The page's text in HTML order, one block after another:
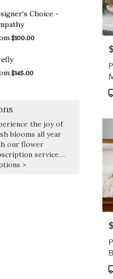
Choice -
$100.00
$145.00
the joy of
blooms all year
our flower
service.
expertly curated,
>